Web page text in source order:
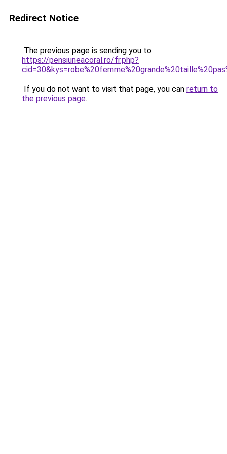
Redirect Notice
The previous page is sending you to
https://pensiuneacoral.ro/fr.php?
If you do not want to visit that page, you can return to
the previous page.